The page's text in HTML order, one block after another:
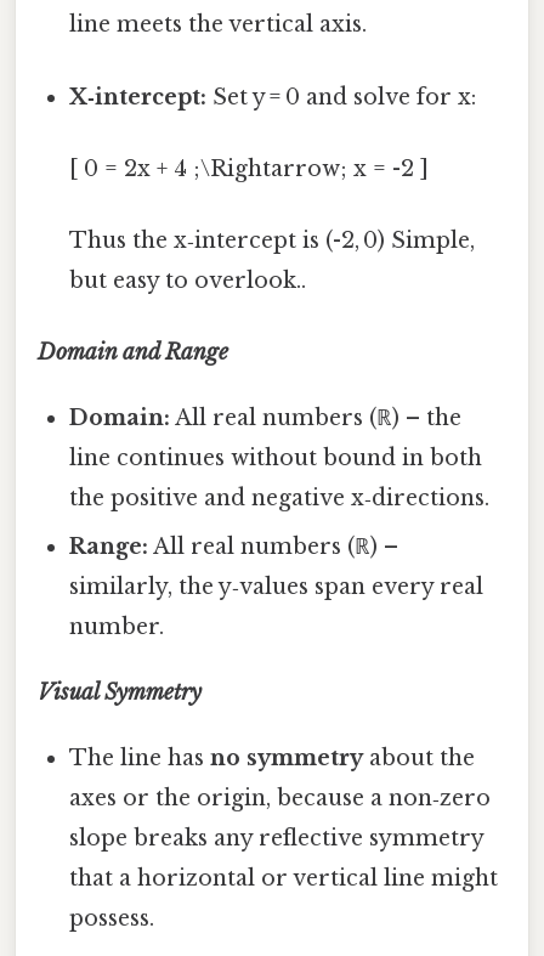
line meets the vertical axis.
X‑intercept: Set y = 0 and solve for x:
[ 0 = 2x + 4 ;\Rightarrow; x = -2 ]
Thus the x‑intercept is (-2, 0) Simple,
but easy to overlook..
Domain and Range
Domain: All real numbers (ℝ) – the
line continues without bound in both
the positive and negative x‑directions.
Range: All real numbers (ℝ) –
similarly, the y‑values span every real
number.
Visual Symmetry
The line hasno symmetryabout the
axes or the origin, because a non‑zero
slope breaks any reflective symmetry
that a horizontal or vertical line might
possess.